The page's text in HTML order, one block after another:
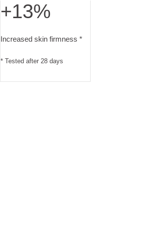
+13%
Increased skin firmness *
* Tested after 28 days